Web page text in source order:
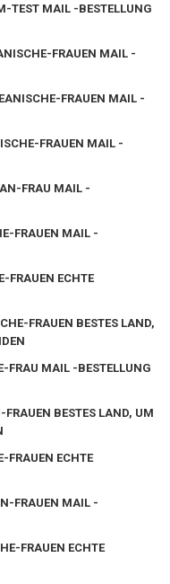
TEST MAIL -BESTELLUNG
FRAUEN MAIL -
FRAUEN MAIL -
FRAUEN MAIL -
FRAU MAIL -
FRAUEN MAIL -
FRAUEN ECHTE
FRAUEN BESTES LAND,
FRAU MAIL -BESTELLUNG
BESTES LAND, UM
FRAUEN ECHTE
FRAUEN MAIL -
FRAUEN ECHTE